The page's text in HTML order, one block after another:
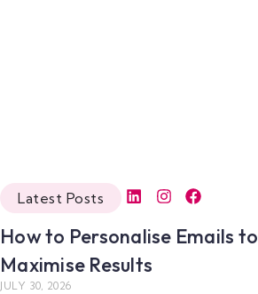
Latest Posts
How to Personalise Emails to
Maximise Results
JULY 30, 2026